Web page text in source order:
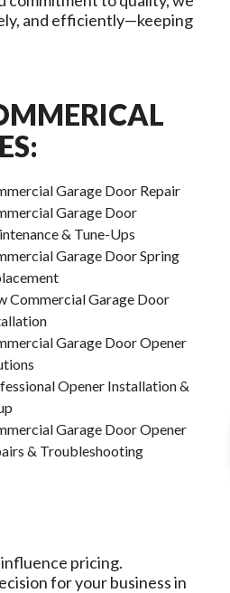
and efficiently—keeping
Garage Door Repair
Garage Door
& Tune-Ups
Garage Door Spring
Commercial Garage Door
Garage Door Opener
Opener Installation &
Garage Door Opener
& Troubleshooting
pricing.
for your business in